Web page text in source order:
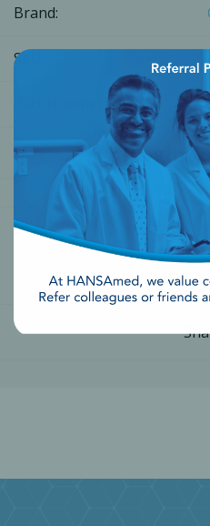
Brand:
SKU:
Part Number:
[Login